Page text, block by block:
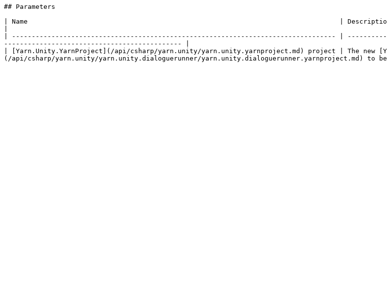
## Parameters
| Name                                                                               |
| ---------------------------------------------------------------------------------- |
--------------------------------------------- |
| [Yarn.Unity.YarnProject](/api/csharp/yarn.unity/yarn.unity.yarnproject.md) project | The new